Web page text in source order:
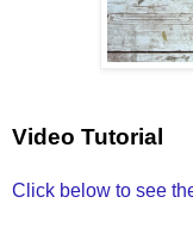
Video Tutorial
Click below to see